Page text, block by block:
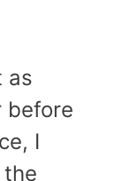
as
before
I